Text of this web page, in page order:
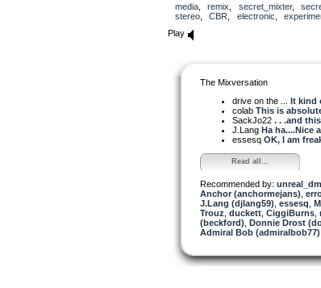
Friedrich)!
My man J.Lang: Lays down the
media, remix secret_mixter,
stereo, CBR electronic
Play
The Mixversation
drive on the ... It kind
colab This is
SackJo22 . . .and
J.Lang Ha ha....Nice
essesq OK, I am
Read all...
Recommended by: unreal_dm
Anchor (anchormejans)
J.Lang (djlang59) essesq
Trouz duckett CiggiBurns
(beckford) Donnie Drost
Admiral Bob (admiralbob77)